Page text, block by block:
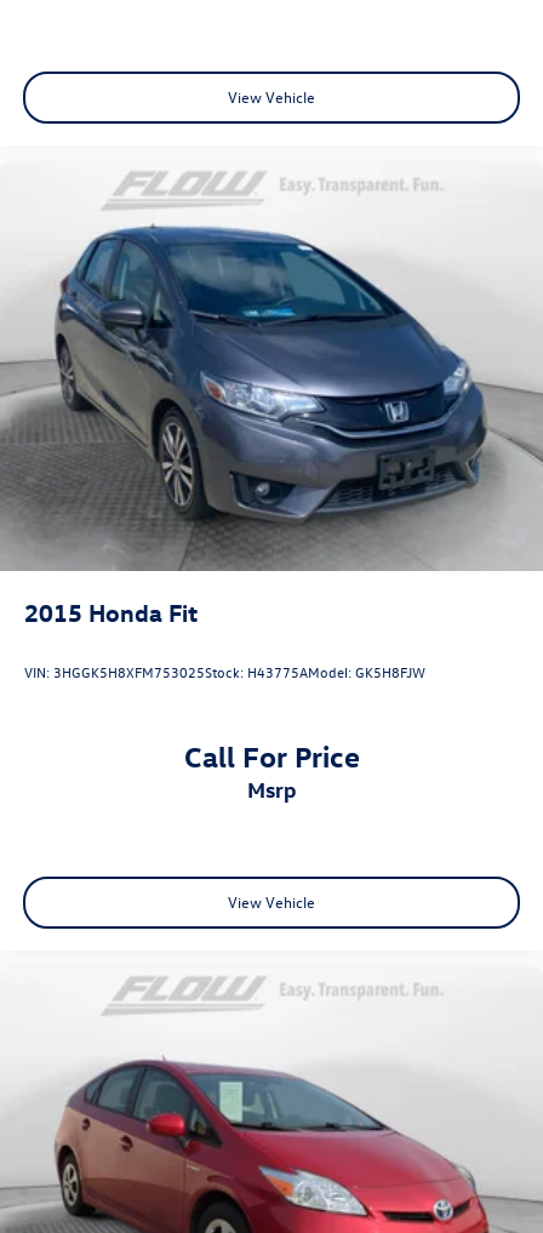
View Vehicle
2015 Honda Fit
VIN: 3HGGK5H8XFM753025Stock: H43775AModel:GK5H8FJW
Call For Price
msrp
View Vehicle